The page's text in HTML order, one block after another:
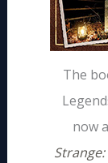
The
now